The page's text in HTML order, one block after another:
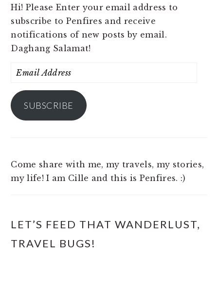
Hi! Please Enter your email address to
subscribe to Penfires and receive
notifications of new posts by email.
Daghang Salamat!
Email
SUBSCRIBE
Come share with me, my travels, my stories,
my life! I am Cille and this is Penfires. :)
LET’S FEED THAT WANDERLUST,
TRAVEL BUGS!